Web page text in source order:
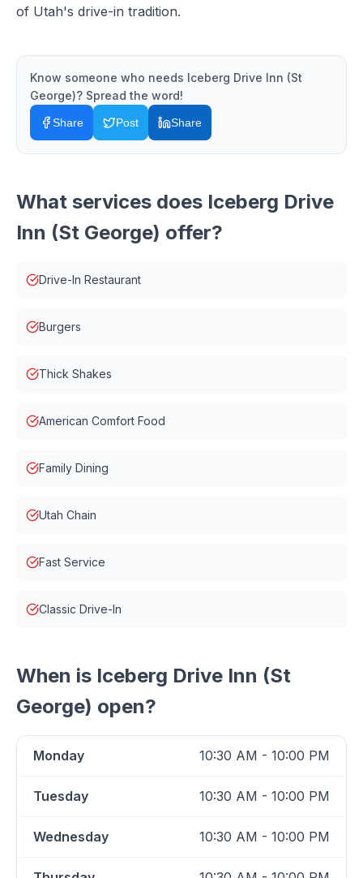
of Utah's drive-in tradition.
Know someone who needs Iceberg Drive Inn (St
George)? Spread the word!
Share Post Share
What services does Iceberg Drive
Inn (St George) offer?
Drive-In Restaurant
Burgers
Thick Shakes
American Comfort Food
Family Dining
Utah Chain
Fast Service
Classic Drive-In
When is Iceberg Drive Inn (St
George) open?
Monday 10:30 AM - 10:00 PM
Tuesday 10:30 AM - 10:00 PM
Wednesday 10:30 AM - 10:00 PM